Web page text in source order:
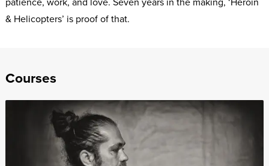
& Helicopters’ is proof of that.
Courses